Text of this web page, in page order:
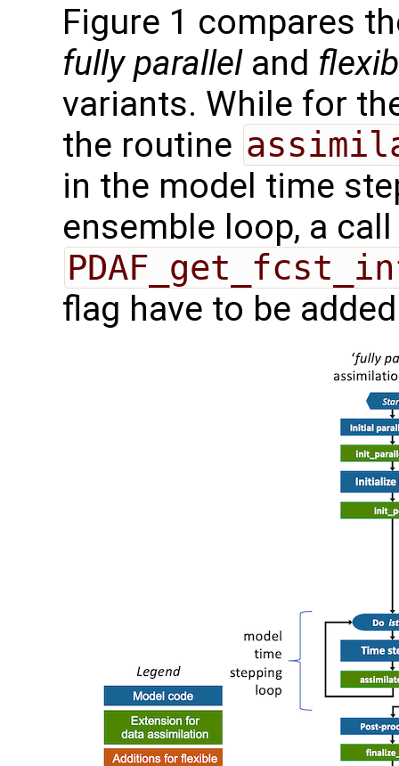
Figure 1 compares
fully paralleland
variants. While for
the routine
in the model time
ensemble loop, a
flag have to be